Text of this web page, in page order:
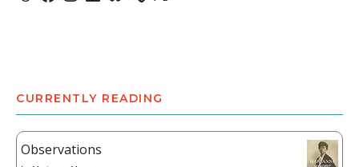
CURRENTLY READING
Observations